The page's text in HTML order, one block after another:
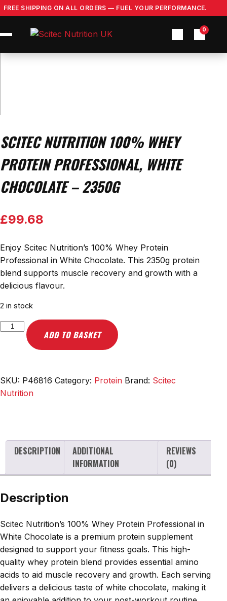
Skip
to
content
FREE SHIPPING ON ALL ORDERS — FUEL YOUR PERFORMANCE.
0
SCITEC NUTRITION 100% WHEY
PROTEIN PROFESSIONAL, WHITE
CHOCOLATE – 2350G
£99.68
Enjoy Scitec Nutrition’s 100% Whey Protein
Professional in White Chocolate. This 2350g protein
blend supports muscle recovery and growth with a
delicious flavour.
2 in stock
Scitec
Nutrition
Protein
Professional,
2350g
quantity
ADD TO BASKET
SKU: P46816 Category: Protein Brand: Scitec
Nutrition
DESCRIPTION
ADDITIONAL
INFORMATION
REVIEWS
(0)
Description
Scitec Nutrition’s 100% Whey Protein Professional in
White Chocolate is a premium protein supplement
designed to support your fitness goals. This high-
quality whey protein blend provides essential amino
acids to aid muscle recovery and growth. Each serving
delivers a delicious taste of white chocolate, making it